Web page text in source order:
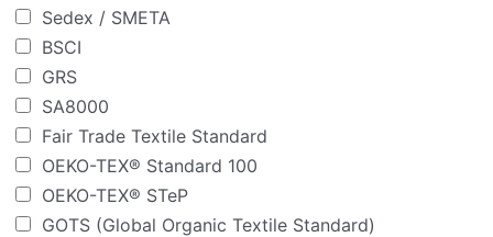
Sedex / SMETA
BSCI
GRS
SA8000
Fair Trade Textile Standard
OEKO-TEX® Standard 100
OEKO-TEX® STeP
GOTS (Global Organic Textile Standard)